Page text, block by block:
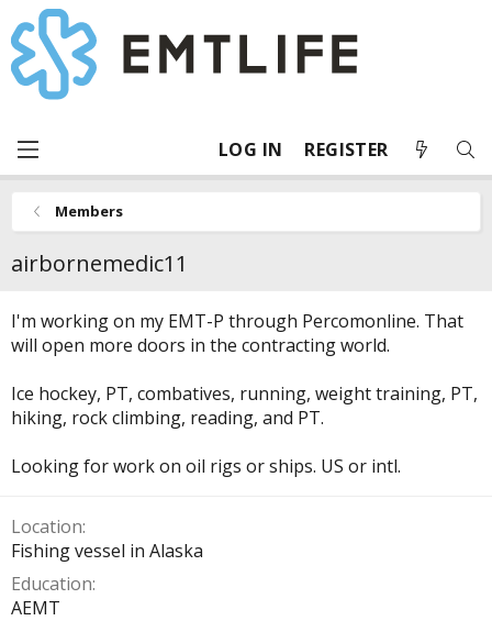
LOG IN REGISTER
Members
airbornemedic11
I'm working on my EMT-P through Percomonline. That
will open more doors in the contracting world.
Ice hockey, PT, combatives, running, weight training, PT,
hiking, rock climbing, reading, and PT.
Looking for work on oil rigs or ships. US or intl.
Location
Fishing vessel in Alaska
Education
AEMT